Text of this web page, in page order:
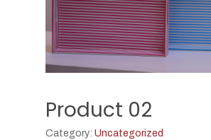
Product 02
Category: Uncategorized